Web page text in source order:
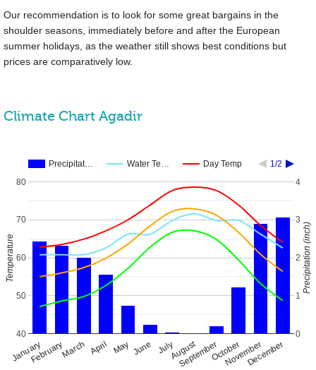
Our recommendation is to look for some great bargains in the
shoulder seasons, immediately before and after the European
summer holidays, as the weather still shows best conditions but
prices are comparatively low.
Climate Chart Agadir
Precipitat… Water Te… Day Temp 1/2
JanuaryFebruaryMarch April May June JulyAugust
SeptemberOctober
NovemberDecember
40
50
60
70
80
0
1
2
3
4
Temperature Precipitation (inch)